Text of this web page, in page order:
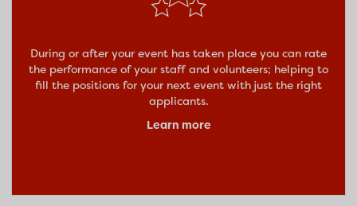
During or after your event has taken place you can rate
the performance of your staff and volunteers; helping to
fill the positions for your next event with just the right
applicants.
Learn more